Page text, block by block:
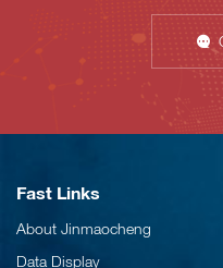
Fast Links
About Jinmaocheng
Data Display